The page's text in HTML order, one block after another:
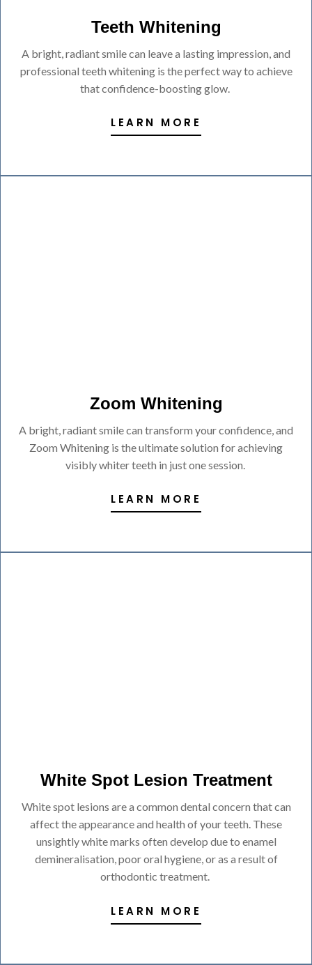
Teeth Whitening
A bright, radiant smile can leave a lasting impression, and
professional teeth whitening is the perfect way to achieve
that confidence-boosting glow.
LEARN MORE
Zoom Whitening
A bright, radiant smile can transform your confidence, and
Zoom Whitening is the ultimate solution for achieving
visibly whiter teeth in just one session.
LEARN MORE
White Spot Lesion Treatment
White spot lesions are a common dental concern that can
affect the appearance and health of your teeth. These
unsightly white marks often develop due to enamel
demineralisation, poor oral hygiene, or as a result of
orthodontic treatment.
LEARN MORE